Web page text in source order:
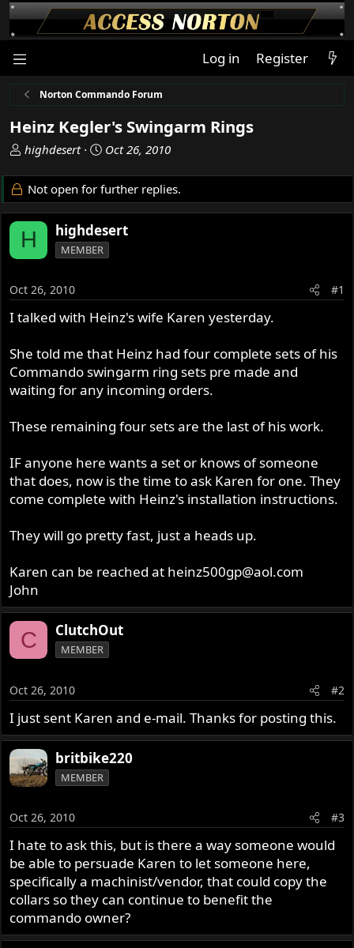
Log in Register
Norton Commando Forum
Heinz Kegler's Swingarm Rings
T
r
e
a
d
s
t
r
t
highdesert
S
a
r
t
d
a
Oct 26, 2010
Not open for further replies.
H highdesert
MEMBER
Oct 26, 2010 #1
I talked with Heinz's wife Karen yesterday.
She told me that Heinz had four complete sets of his
Commando swingarm ring sets pre made and
waiting for any incoming orders.
These remaining four sets are the last of his work.
IF anyone here wants a set or knows of someone
that does, now is the time to ask Karen for one. They
come complete with Heinz's installation instructions.
They will go pretty fast, just a heads up.
Karen can be reached at heinz500gp@aol.com
John
C ClutchOut
MEMBER
Oct 26, 2010 #2
I just sent Karen and e-mail. Thanks for posting this.
britbike220
MEMBER
Oct 26, 2010 #3
I hate to ask this, but is there a way someone would
be able to persuade Karen to let someone here,
specifically a machinist/vendor, that could copy the
collars so they can continue to benefit the
commando owner?